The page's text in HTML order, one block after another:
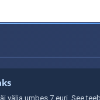
umbes 7 euri. See